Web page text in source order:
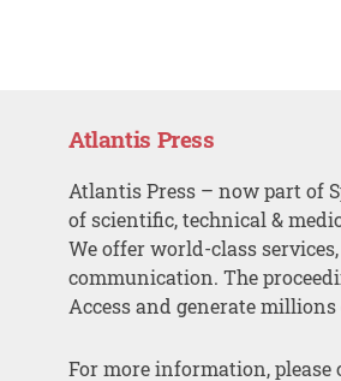
Atlantis Press
Atlantis Press – now part of
of scientific, technical &
We offer world-class
communication. The
Access and generate
For more information, please